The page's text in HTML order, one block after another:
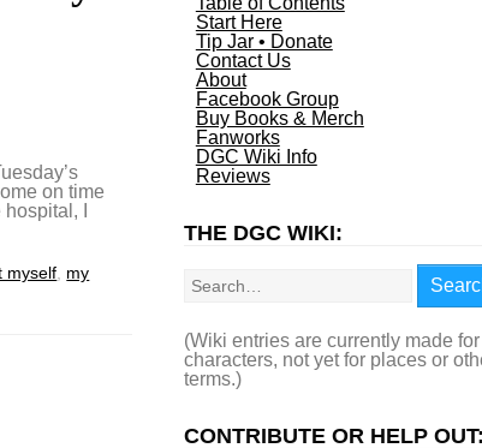
on time
I
myself my
Start Here
Tip Jar • Donate
Contact Us
About
Facebook Group
Buy Books & Merch
Fanworks
DGC Wiki Info
Reviews
THE DGC WIKI:
(Wiki entries are currently made for
characters, not yet for places or
terms.)
CONTRIBUTE OR HELP OUT: